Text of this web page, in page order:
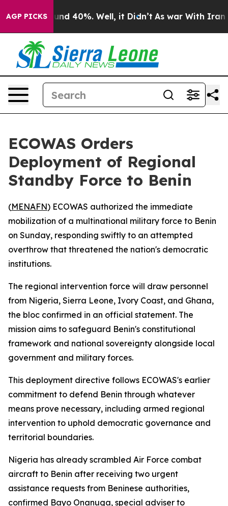
AGP PICKS
Around 40%. Well, it Didn’t As war With Iran
ECOWAS Orders
Deployment of Regional
Standby Force to Benin
(MENAFN) ECOWAS authorized the immediate
mobilization of a multinational military force to Benin
on Sunday, responding swiftly to an attempted
overthrow that threatened the nation's democratic
institutions.
The regional intervention force will draw personnel
from Nigeria, Sierra Leone, Ivory Coast, and Ghana,
the bloc confirmed in an official statement. The
mission aims to safeguard Benin's constitutional
framework and national sovereignty alongside local
government and military forces.
This deployment directive follows ECOWAS's earlier
commitment to defend Benin through whatever
means prove necessary, including armed regional
intervention to uphold democratic governance and
territorial boundaries.
Nigeria has already scrambled Air Force combat
aircraft to Benin after receiving two urgent
assistance requests from Beninese authorities,
confirmed Bayo Onanuga, special adviser to